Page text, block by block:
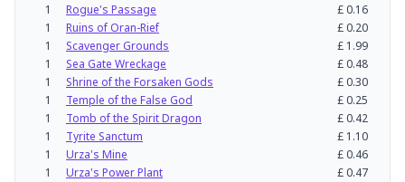
1
Rogue's Passage £0.16
1
Ruins of Oran-Rief £0.20
1
Scavenger Grounds £ 1.99
1
Sea Gate Wreckage £0.48
1
Shrine of the Forsaken Gods £0.30
1
Temple of the False God £0.25
1
Tomb of the Spirit Dragon £0.42
1
Tyrite Sanctum £ 1.10
1
Urza's Mine £0.46
1
Urza's Power Plant £0.47